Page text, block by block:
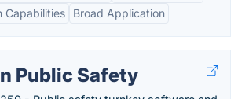
Capabilities
Broad Application
Public Safety